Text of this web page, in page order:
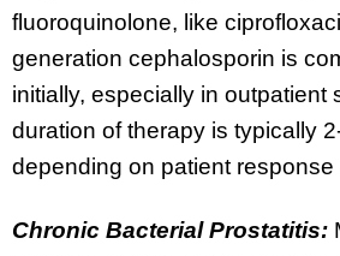
fluoroquinolone, like
generation cephalosporin is
initially, especially in outpatient
duration of therapy is typically
depending on patient response
Chronic Bacterial Prostatitis: